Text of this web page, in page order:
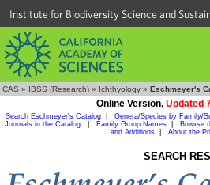
Institute for Biodiversity Science and
CAS » IBSS (Research) » Ichthyology » Eschmeyer's
Online Version, Updated
Search Eschmeyer's Catalog Genera/Species by Family/
Journals in the Catalog
Family Group Names Browse
and Additions| About the
SEARCH